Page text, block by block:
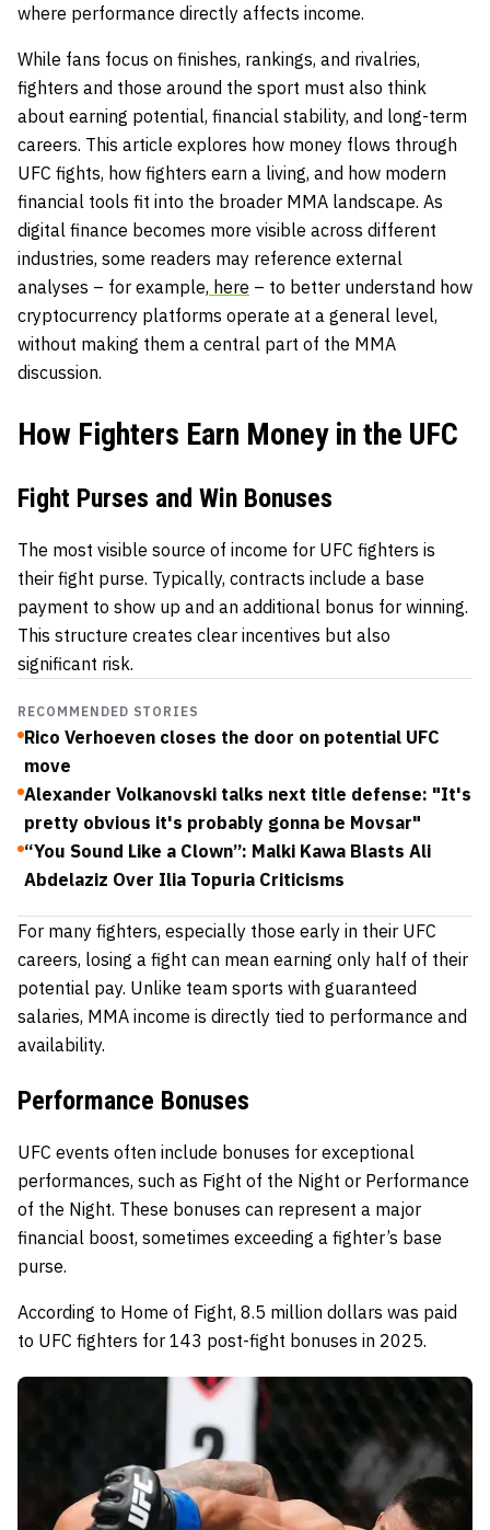
where performance directly affects income.
While fans focus on finishes, rankings, and rivalries,
fighters and those around the sport must also think
about earning potential, financial stability, and long-term
careers. This article explores how money flows through
UFC fights, how fighters earn a living, and how modern
financial tools fit into the broader MMA landscape. As
digital finance becomes more visible across different
industries, some readers may reference external
analyses – for example, here – to better understand how
cryptocurrency platforms operate at a general level,
without making them a central part of the MMA
discussion.
How Fighters Earn Money in the UFC
Fight Purses and Win Bonuses
The most visible source of income for UFC fighters is
their fight purse. Typically, contracts include a base
payment to show up and an additional bonus for winning.
This structure creates clear incentives but also
significant risk.
RECOMMENDED STORIES
Rico Verhoeven closes the door on potential UFC
move
Alexander Volkanovski talks next title defense: "It's
pretty obvious it's probably gonna be Movsar"
“You Sound Like a Clown”: Malki Kawa Blasts Ali
Abdelaziz Over Ilia Topuria Criticisms
For many fighters, especially those early in their UFC
careers, losing a fight can mean earning only half of their
potential pay. Unlike team sports with guaranteed
salaries, MMA income is directly tied to performance and
availability.
Performance Bonuses
UFC events often include bonuses for exceptional
performances, such as Fight of the Night or Performance
of the Night. These bonuses can represent a major
financial boost, sometimes exceeding a fighter’s base
purse.
According to Home of Fight, 8.5 million dollars was paid
to UFC fighters for 143 post-fight bonuses in 2025.